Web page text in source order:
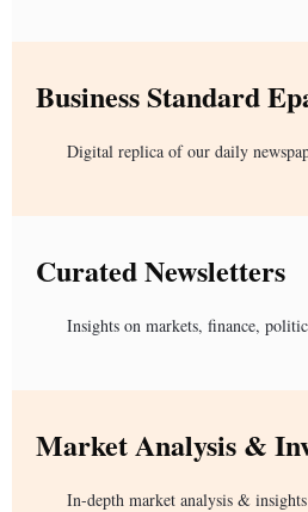
Business Standard
Digital replica of our daily
Curated Newsletters
Insights on markets, finance,
Market Analysis &
In-depth market analysis &